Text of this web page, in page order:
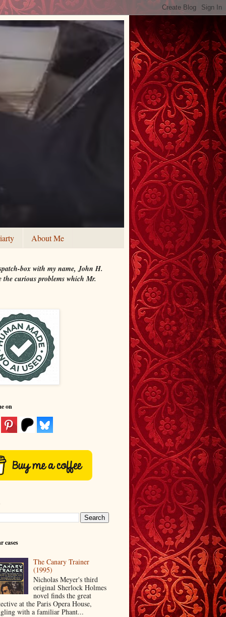
About Me
box with my name, John H.
curious problems which Mr.
on
cases
The Canary Trainer
(1995)
Nicholas Meyer's third
original Sherlock Holmes
novel finds the great
at the Paris Opera House,
with a familiar Phant...